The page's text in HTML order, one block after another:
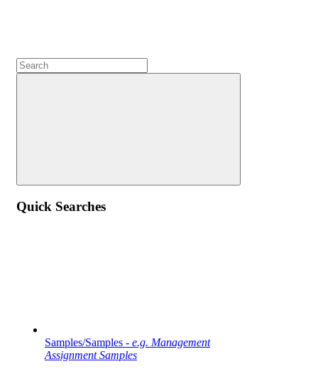
Quick Searches
Samples/Samples - e.g. Management
Assignment Samples